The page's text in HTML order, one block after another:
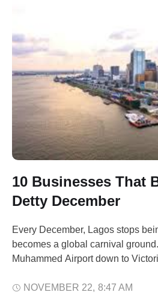
10 Businesses That
Detty December
Every December, Lagos stops
becomes a global carnival
Muhammed Airport down to
only once a year. Flights from
NOVEMBER 22, 8:47 AM